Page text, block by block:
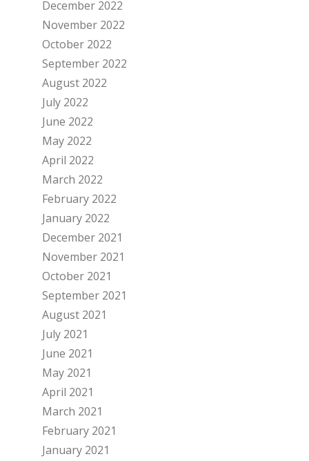
December 2022
November 2022
October 2022
September 2022
August 2022
July 2022
June 2022
May 2022
April 2022
March 2022
February 2022
January 2022
December 2021
November 2021
October 2021
September 2021
August 2021
July 2021
June 2021
May 2021
April 2021
March 2021
February 2021
January 2021